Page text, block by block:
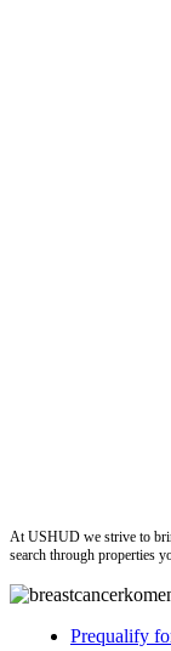
At USHUD we strive to
search through properties
Prequalify